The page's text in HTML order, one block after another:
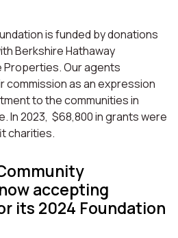
is funded by donations
Berkshire Hathaway
Properties. Our agents
as an expression
to the communities in
In 2023, $68,800 in grants were
charities.
accepting
its 2024 Foundation